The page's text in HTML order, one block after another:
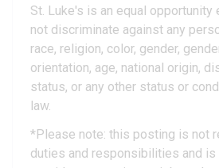
St. Luke's is an equal opportunity
not discriminate against any
race, religion, color, gender,
orientation, age, national origin,
status, or any other status or
law.
*Please note: this posting is not
duties and responsibilities and is